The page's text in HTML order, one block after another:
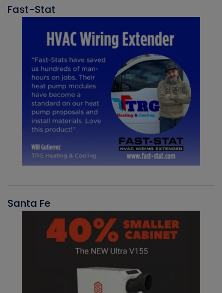
Fast-Stat
Santa Fe